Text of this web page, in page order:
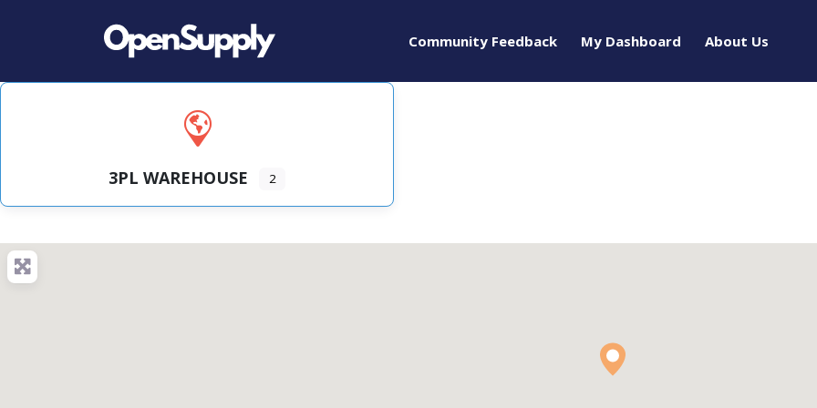
Community Feedback My Dashboard About Us
3PL WAREHOUSE 2